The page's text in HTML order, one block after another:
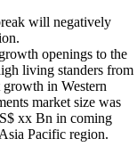
will negatively
openings to the
living standers from
in Western
market size was
xx Bn in coming
Pacific region.